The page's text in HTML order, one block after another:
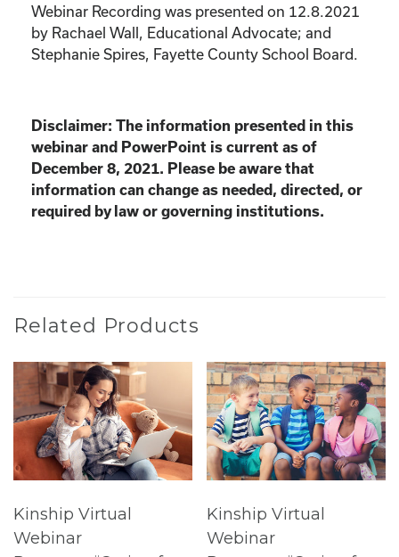
Webinar Recording was presented on 12.8.2021
by Rachael Wall, Educational Advocate; and
Stephanie Spires, Fayette County School Board.
Disclaimer: The information presented in this
webinar and PowerPoint is current as of
December 8, 2021. Please be aware that
information can change as needed, directed, or
required by law or governing institutions.
Related Products
Kinship Virtual
Webinar
Kinship Virtual
Webinar